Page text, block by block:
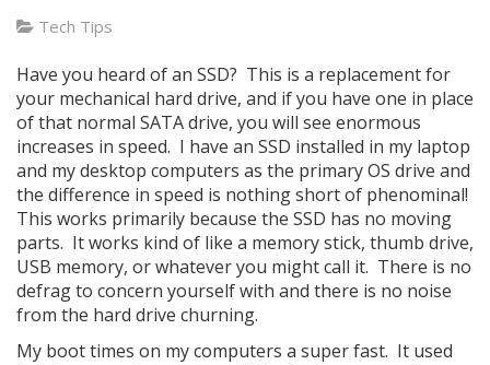
Tech Tips
Have you heard of an SSD? This is a replacement for
your mechanical hard drive, and if you have one in place
of that normal SATA drive, you will see enormous
increases in speed. I have an SSD installed in my laptop
and my desktop computers as the primary OS drive and
the difference in speed is nothing short of phenominal!
This works primarily because the SSD has no moving
parts. It works kind of like a memory stick, thumb drive,
USB memory, or whatever you might call it. There is no
defrag to concern yourself with and there is no noise
from the hard drive churning.
My boot times on my computers a super fast. It used